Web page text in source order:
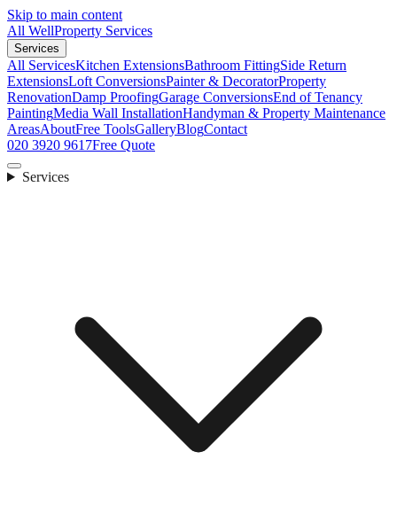
Skip to main content
All WellProperty Services
Services
All ServicesKitchen ExtensionsBathroom FittingSide Return
ExtensionsLoft ConversionsPainter & DecoratorProperty
RenovationDamp ProofingGarage ConversionsEnd of Tenancy
PaintingMedia Wall InstallationHandyman & Property Maintenance
AreasAboutFree ToolsGalleryBlogContact
020 3920 9617Free Quote
Services